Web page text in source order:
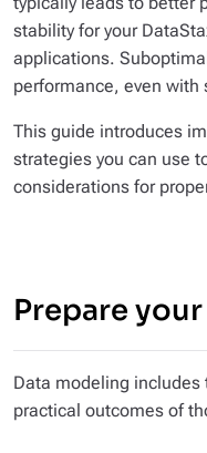
stability for your
applications.
performance, even
This guide introduces
strategies you can use
considerations for
Prepare
Data modeling
practical outcomes of